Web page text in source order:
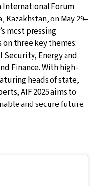
28°C
33°C
27°C
International Forum
Kazakhstan, on May 29–
most pressing
three key themes:
Energy and
Finance. With high-
heads of state,
AIF 2025 aims to
and secure future.